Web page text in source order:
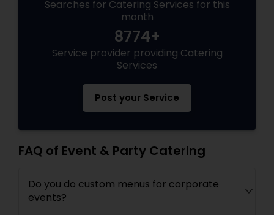
Searches for Catering Services for this
month
8774+
Service provider providing Catering
Services
Post your Service
FAQ of Event & Party Catering
Do you do custom menus for corporate
events?